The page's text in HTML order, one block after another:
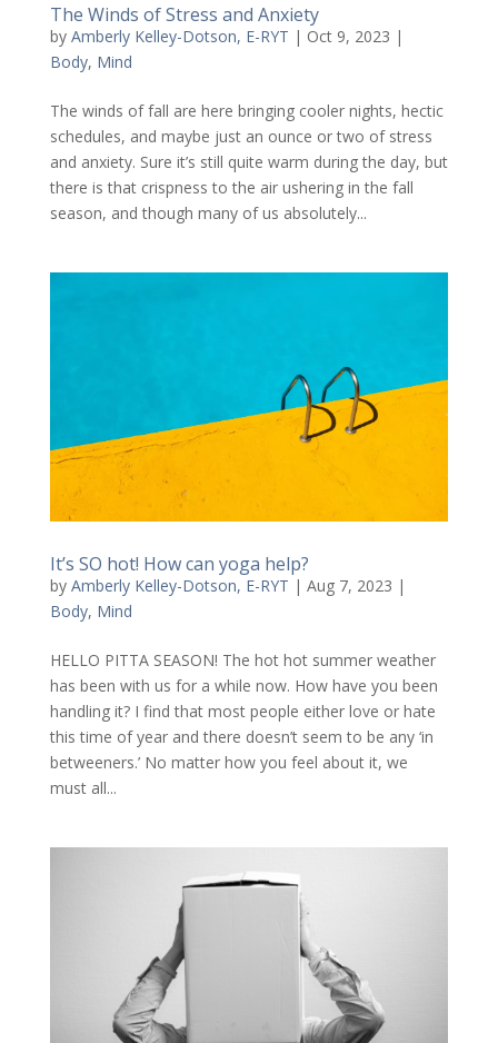
The Winds of Stress and Anxiety
by Amberly Kelley-Dotson, E-RYT | Oct 9, 2023 |
Body, Mind
The winds of fall are here bringing cooler nights, hectic
schedules, and maybe just an ounce or two of stress
and anxiety. Sure it’s still quite warm during the day, but
there is that crispness to the air ushering in the fall
season, and though many of us absolutely...
It’s SO hot! How can yoga help?
by Amberly Kelley-Dotson, E-RYT | Aug 7, 2023 |
Body, Mind
HELLO PITTA SEASON! The hot hot summer weather
has been with us for a while now. How have you been
handling it? I find that most people either love or hate
this time of year and there doesn’t seem to be any ‘in
betweeners.’ No matter how you feel about it, we
must all...